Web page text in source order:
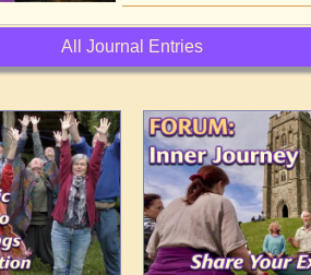
All Journal Entries